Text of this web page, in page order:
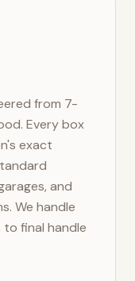
from 7-
Every box
exact
and
We handle
final handle